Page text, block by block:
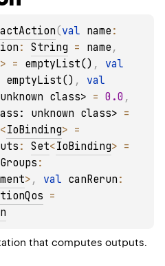
(val name
: String = name
> = emptyList() ,
emptyList() ,
class> = 0.0
unknown class>
<IoBinding>
: Set<IoBinding>
> , val canRerun
that computes outputs.